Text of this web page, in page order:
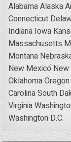
AlabamaAlaska
Connecticut
Indiana Iowa
Massachusetts
Montana
New Mexico New
OklahomaOregon
CarolinaSouth
Virginia
Washington D.C.